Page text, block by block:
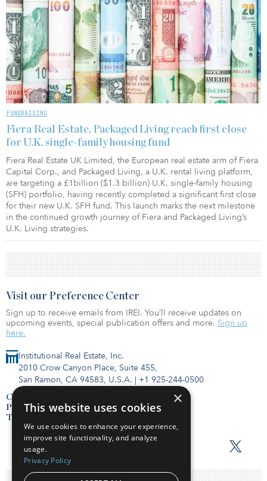
FUNDRAISING
Fiera Real Estate, Packaged Living reach first close
for U.K. single-family housing fund
Fiera Real Estate UK Limited, the European real estate arm of Fiera
Capital Corp., and Packaged Living, a U.K. rental living platform,
are targeting a £1billion ($1.3 billion) U.K. single-family housing
(SFH) portfolio, having recently completed a significant first close
for their new U.K. SFH fund. This launch marks the next milestone
in the continued growth journey of Fiera and Packaged Living’s
U.K. Living strategies.
Institutional Real Estate, Inc.
2010 Crow Canyon Place, Suite 455,
San Ramon, CA 94583, U.S.A. | +1 925-244-0500
Contact Us
Privacy Policy
Terms of Use
Visit our Preference Center
Sign up to receive emails from IREI. You’ll receive updates on
upcoming events, special publication offers and more. Sign up
here.
×
This website uses cookies
We use cookies to enhance your experience,
improve site functionality, and analyze
usage.
Privacy Policy